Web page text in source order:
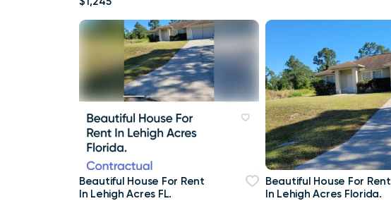
Beautiful House For Rent
In Lehigh Acres FL.
Beautiful House For Rent
In Lehigh Acres Florida.